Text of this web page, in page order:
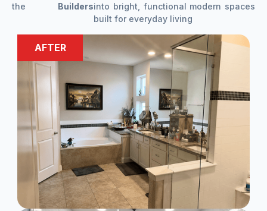
the
Buildersinto bright, functional modern spaces
built for everyday living
BEFORE
AFTER